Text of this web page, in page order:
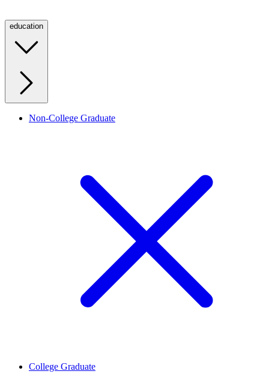
education
Non-College Graduate
College Graduate